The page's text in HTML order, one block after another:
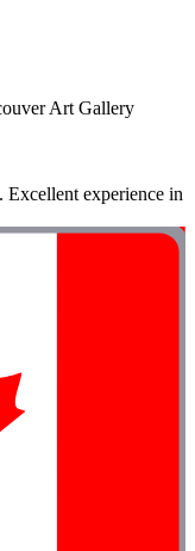
Art Gallery
experience in